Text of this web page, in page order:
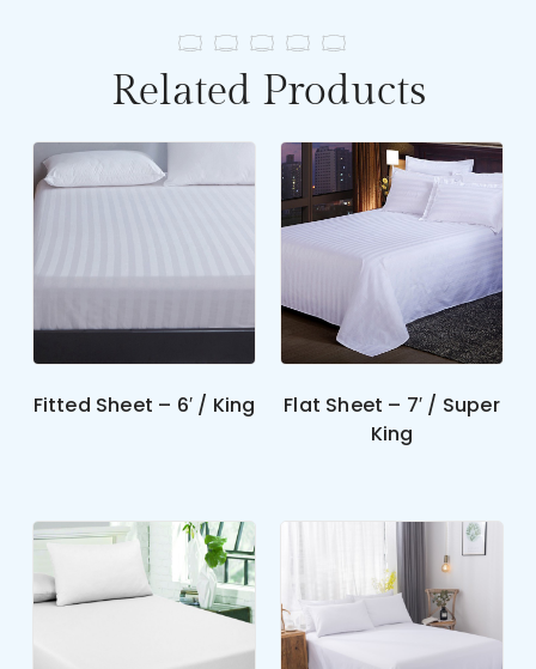
Related Products
Fitted Sheet – 6′ / King
Flat Sheet – 7′ / Super
King